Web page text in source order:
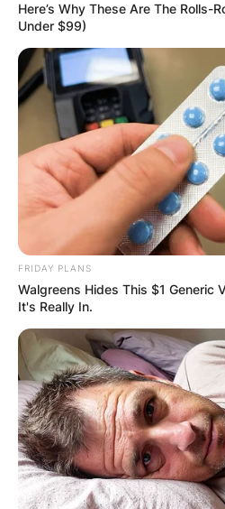
Here’s Why These Are The Rolls-
Under $99)
FRIDAY PLANS
Walgreens Hides This $1 Generic
It's Really In.